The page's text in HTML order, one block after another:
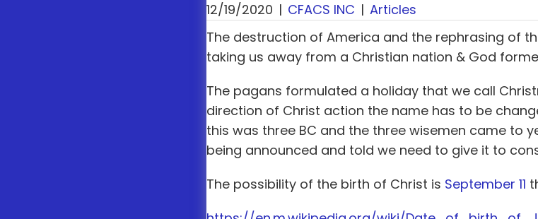
12/19/2020 | CFACS INC | Articles
The destruction of America and the rephrasing of
taking us away from a Christian nation & God
The pagans formulated a holiday that we call
direction of Christ action the name has to be
this was three BC and the three wisemen came to
being announced and told we need to give it to
The possibility of the birth of Christ is September 11